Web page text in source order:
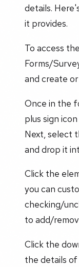
details.
it provides.
To access
Forms/
and create
Once in the
plus sign
Next, select
and drop it
Click the
you can
checking/
to add/
Click the
the details of